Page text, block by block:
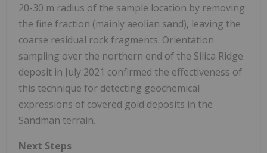
20-30 m radius of the sample location by removing
the fine fraction (mainly aeolian sand), leaving the
coarse residual rock fragments. Orientation
sampling over the northern end of the Silica Ridge
deposit in July 2021 confirmed the effectiveness of
this technique for detecting geochemical
expressions of covered gold deposits in the
Sandman terrain.
Next Steps